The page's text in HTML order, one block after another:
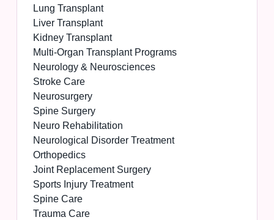
Lung Transplant
Liver Transplant
Kidney Transplant
Multi-Organ Transplant Programs
Neurology & Neurosciences
Stroke Care
Neurosurgery
Spine Surgery
Neuro Rehabilitation
Neurological Disorder Treatment
Orthopedics
Joint Replacement Surgery
Sports Injury Treatment
Spine Care
Trauma Care